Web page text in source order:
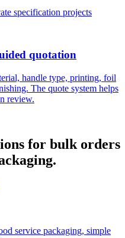
quotation
handle type, printing, foil
The quote system helps
review.
for bulk orders
service packaging, simple